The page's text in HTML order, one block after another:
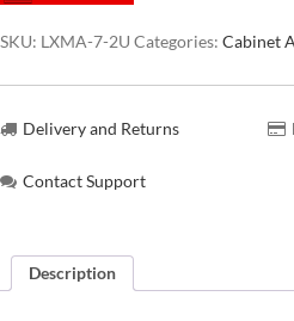
SKU: LXMA-7-2U Categories: Cabinet
Delivery and Returns
Contact Support
Description